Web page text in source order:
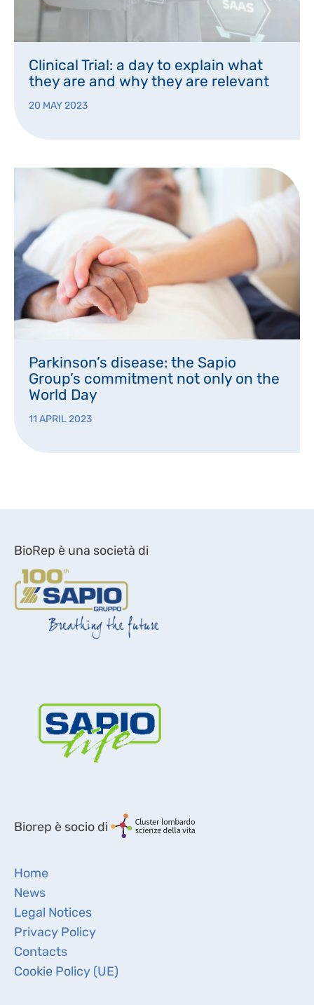
Clinical Trial: a day to explain what
they are and why they are relevant
20 MAY 2023
Parkinson’s disease: the Sapio
Group’s commitment not only on the
World Day
11 APRIL 2023
BioRep è una società di
Biorep è socio di
Home
News
Legal Notices
Privacy Policy
Contacts
Cookie Policy (UE)